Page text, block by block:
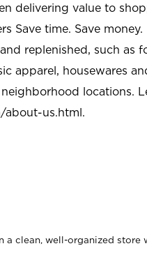
delivering value to
Save time. Save
replenished, such as
apparel, housewares
locations.
about-us.html.
a clean, well-organized store